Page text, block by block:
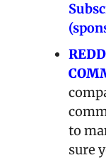
to
sure